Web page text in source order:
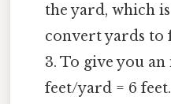
the yard, which
convert yards to
3. To give you an
feet/yard = 6 feet.